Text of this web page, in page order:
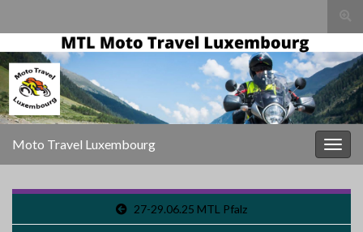
Moto Travel Luxembourg
27-29.06.25 MTL Pfalz